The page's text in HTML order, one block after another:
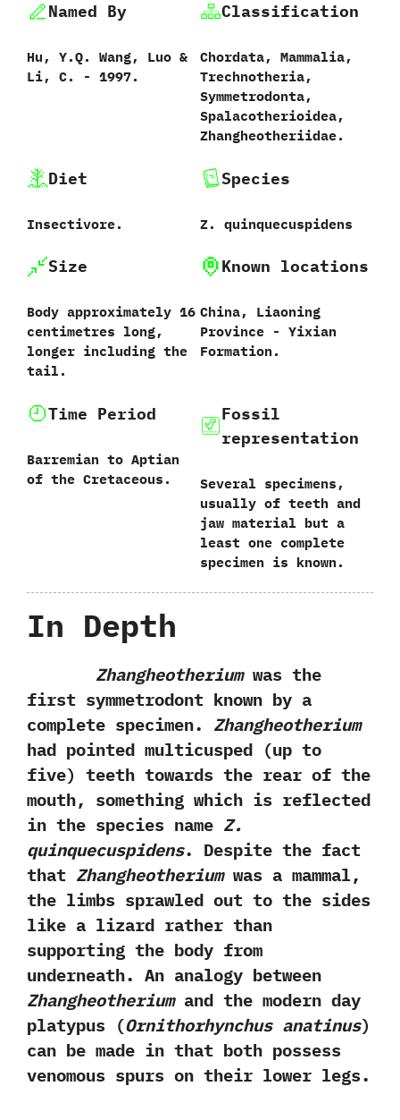
Named By
Hu,‭ ‬Y.Q.‭ ‬Wang,‭ ‬Luo‭ &
‬Li,‭ ‬C.‭ ‬-‭ ‬1997.
Classification
Chordata,‭ ‬Mammalia,‭
‬Trechnotheria,‭
‬Symmetrodonta,‭
‬Spalacotherioidea,‭
‬Zhangheotheriidae.
Diet
‬Insectivore.
Species
Z.‭ ‬quinquecuspidens‭
Size
‭B‬ody approximately‭ ‬16‭
‬centimetres long,‭
‬longer including the
tail.
Known locations
China,‭ ‬Liaoning
Province‭ ‬-‭ ‬Yixian
Formation.
Time Period
Barremian to Aptian
of the Cretaceous.
Fossil
representation
Several specimens,‭
‬usually of teeth and
jaw material but a
least one complete
specimen is known.
In Depth
Zhangheotheriumwas the
first symmetrodont known by a
complete specimen.‭ ‬Zhangheotherium
had pointed multicusped‭ (‬up to
five‭) ‬teeth towards the rear of the
mouth,‭ ‬something which is reflected
in the species name Z.‭
‬quinquecuspidens.‭ ‬Despite the fact
that Zhangheotheriumwas a mammal,‭
‬the limbs sprawled out to the sides
like a lizard rather than
supporting the body from
underneath.‭ ‬An analogy between
Zhangheotheriumand the modern day
platypus‭ (‬Ornithorhynchus anatinus‭)‬
can be made in that both possess
venomous spurs on their lower legs.